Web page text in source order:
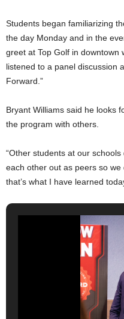
Students began familiarizing
the day Monday and in the
greet at Top Golf in downtown
listened to a panel discussion
Forward.”
Bryant Williams said he looks
the program with others.
“Other students at our schools
each other out as peers so
that’s what I have learned